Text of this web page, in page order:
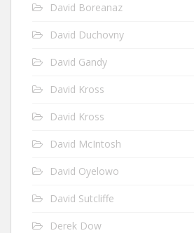
David Boreanaz
David Duchovny
David Gandy
David Kross
David Kross
David McIntosh
David Oyelowo
David Sutcliffe
Derek Dow